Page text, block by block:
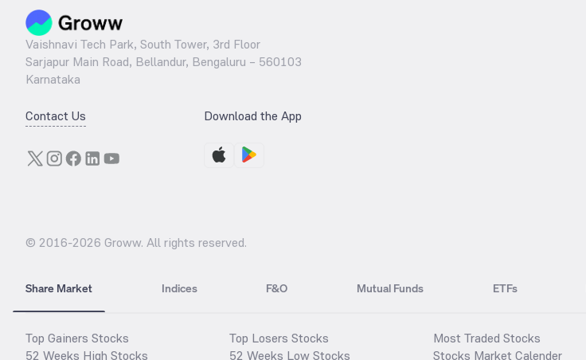
Vaishnavi Tech Park, South Tower, 3rd Floor
Sarjapur Main Road, Bellandur, Bengaluru – 560103
Karnataka
Contact Us Download the App
© 2016-2026 Groww. All rights reserved.
Share Market Indices F&O Mutual Funds ETFs
Top Gainers Stocks
52 Weeks High Stocks
Top Losers Stocks
52 Weeks Low Stocks
Most Traded Stocks
Stocks Market Calender